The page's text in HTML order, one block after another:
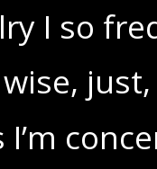
I so